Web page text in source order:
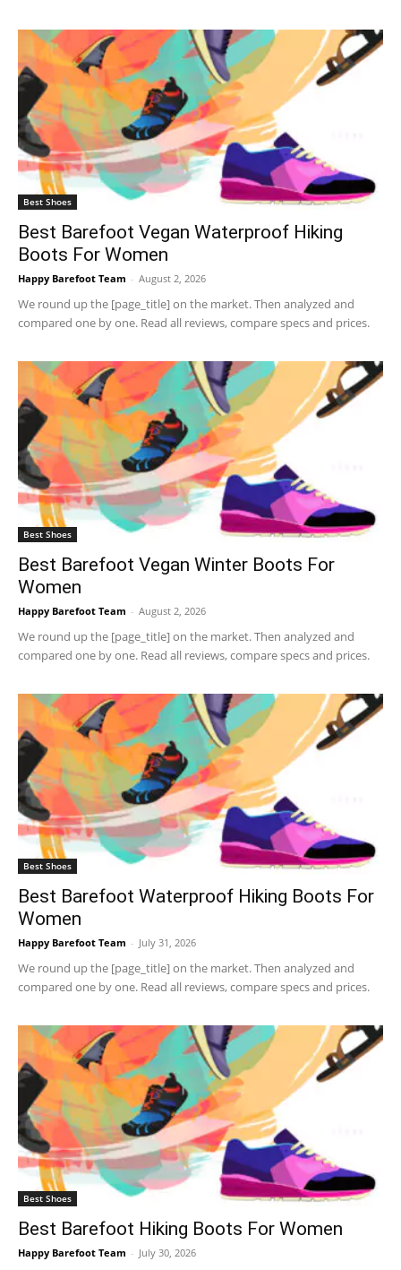
Best Shoes
Best Barefoot Vegan Waterproof Hiking
Boots For Women
Happy Barefoot Team - August 2, 2026
We round up the [page_title] on the market. Then analyzed and
compared one by one. Read all reviews, compare specs and prices.
Best Shoes
Best Barefoot Vegan Winter Boots For
Women
Happy Barefoot Team - August 2, 2026
We round up the [page_title] on the market. Then analyzed and
compared one by one. Read all reviews, compare specs and prices.
Best Shoes
Best Barefoot Waterproof Hiking Boots For
Women
Happy Barefoot Team - July 31, 2026
We round up the [page_title] on the market. Then analyzed and
compared one by one. Read all reviews, compare specs and prices.
Best Shoes
Best Barefoot Hiking Boots For Women
Happy Barefoot Team - July 30, 2026